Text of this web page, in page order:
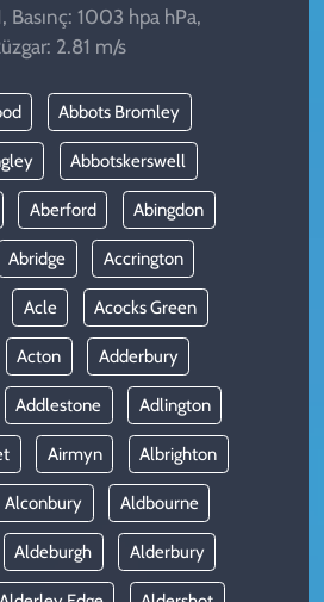
Basınç: 1003 hpa hPa,
2.81 m/s
Abbots Bromley
Abbotskerswell
Aberford Abingdon
Abridge Accrington
Acle Acocks Green
Acton Adderbury
Addlestone Adlington
Airmyn Albrighton
Alconbury Aldbourne
Aldeburgh Alderbury